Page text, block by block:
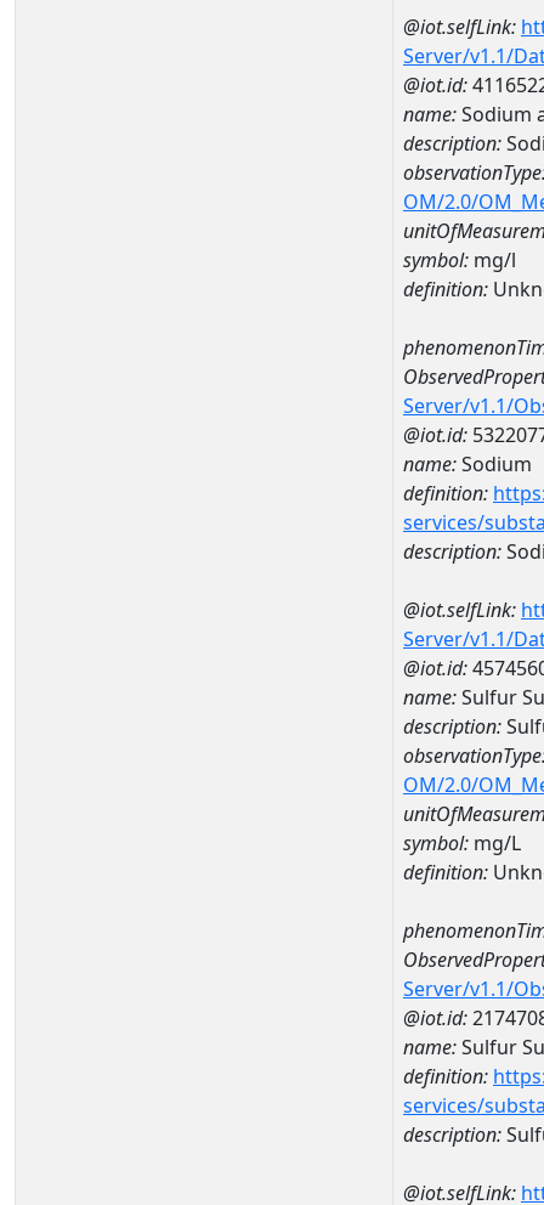
@iot.selfLink:
Server/v1.1/
@iot.id:
name:Sodium
description:
OM/2.0/
symbol: mg/l
definition:
Server/v1.1/
@iot.id:
name:Sodium
definition:
services/
description:
@iot.selfLink:
Server/v1.1/
@iot.id:
name:Sulfur
description:
OM/2.0/
symbol: mg/L
definition:
Server/v1.1/
@iot.id:
name:Sulfur
definition:
services/
description:
@iot.selfLink: